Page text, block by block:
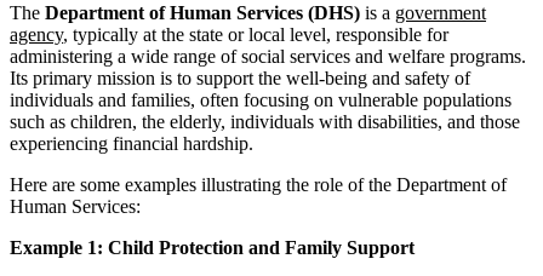
The Department of Human Services (DHS) is a government
agency, typically at the state or local level, responsible for
administering a wide range of social services and welfare programs.
Its primary mission is to support the well-being and safety of
individuals and families, often focusing on vulnerable populations
such as children, the elderly, individuals with disabilities, and those
experiencing financial hardship.
Here are some examples illustrating the role of the Department of
Human Services:
Example 1: Child Protection and Family Support